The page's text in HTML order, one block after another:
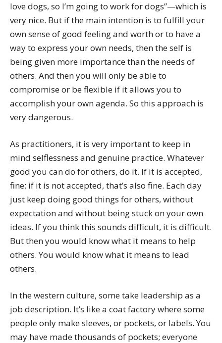
love dogs, so I’m going to work for dogs”—which is
very nice. But if the main intention is to fulfill your
own sense of good feeling and worth or to have a
way to express your own needs, then the self is
being given more importance than the needs of
others. And then you will only be able to
compromise or be flexible if it allows you to
accomplish your own agenda. So this approach is
very dangerous.
As practitioners, it is very important to keep in
mind selflessness and genuine practice. Whatever
good you can do for others, do it. If it is accepted,
fine; if it is not accepted, that’s also fine. Each day
just keep doing good things for others, without
expectation and without being stuck on your own
ideas. If you think this sounds difficult, it is difficult.
But then you would know what it means to help
others. You would know what it means to lead
others.
In the western culture, some take leadership as a
job description. It’s like a coat factory where some
people only make sleeves, or pockets, or labels. You
may have made thousands of pockets; everyone